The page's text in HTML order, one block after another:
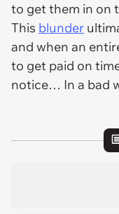
to get them in on
This blunder
and when an
to get paid on
notice… In a bad